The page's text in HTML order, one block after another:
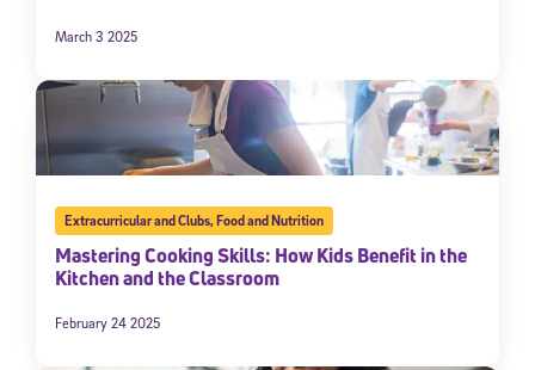
March 3 2025
Extracurricular and Clubs,Food and Nutrition
Mastering Cooking Skills: How Kids Benefit in the
Kitchen and the Classroom
February 24 2025